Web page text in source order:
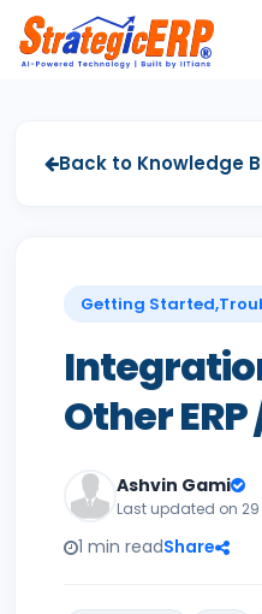
Back to Knowledge
Getting
Other ERP
Ashvin Gami
Last updated on 29
1 min readShare